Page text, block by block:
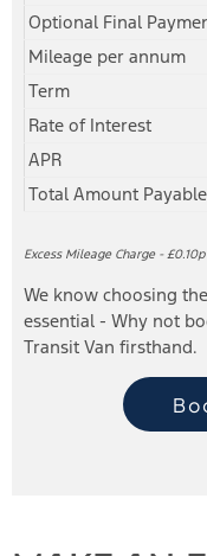
Optional Final
Mileage per annum
Term
Rate of Interest
APR
Total Amount Payable
Excess Mileage Charge - £0.10p
We know choosing
essential - Why not
Transit Van firsthand.